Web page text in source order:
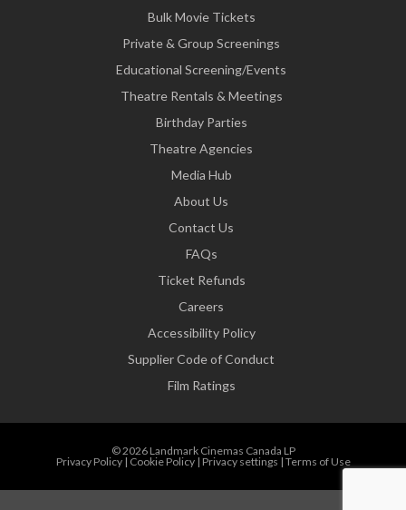
Bulk Movie Tickets
Private & Group Screenings
Educational Screening/Events
Theatre Rentals & Meetings
Birthday Parties
Theatre Agencies
Media Hub
About Us
Contact Us
FAQs
Ticket Refunds
Careers
Accessibility Policy
Supplier Code of Conduct
Film Ratings
© 2026 Landmark Cinemas Canada LP
Privacy Policy| Cookie Policy| Privacy settings | Terms of Use